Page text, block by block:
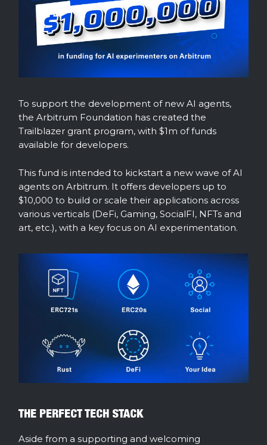
To support the development of new AI agents,
the Arbitrum Foundation has created the
Trailblazer grant program, with $1m of funds
available for developers.
This fund is intended to kickstart a new wave of AI
agents on Arbitrum. It offers developers up to
$10,000 to build or scale their applications across
various verticals (DeFi, Gaming, SocialFI, NFTs and
art, etc.), with a key focus on AI experimentation.
THE PERFECT TECH STACK
Aside from a supporting and welcoming